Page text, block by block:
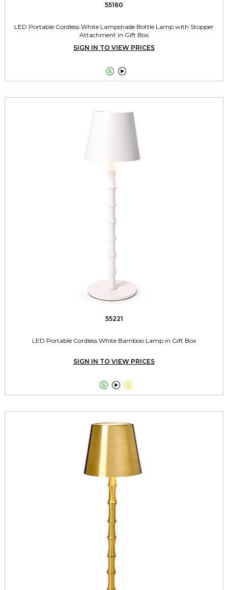
55160
LED Portable Cordless White Lampshade Bottle Lamp with Stopper
Attachment in Gift Box
SIGN IN TO VIEW PRICES
 
55221
LED Portable Cordless White Bamboo Lamp in Gift Box
SIGN IN TO VIEW PRICES
  